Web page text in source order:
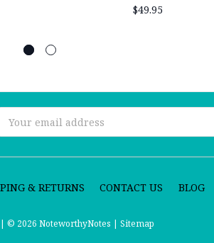
$49.95
Address
& RETURNS CONTACT US BLOG
© 2026 NoteworthyNotes | Sitemap